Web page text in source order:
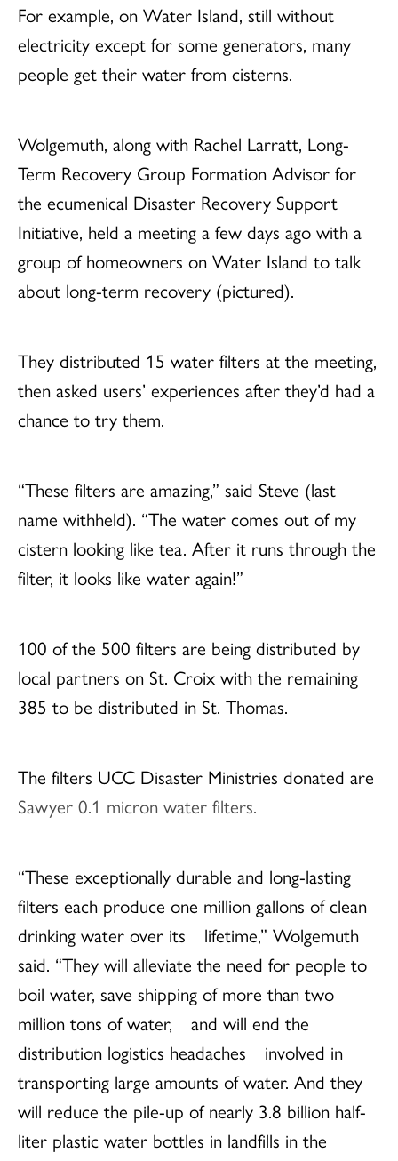
For example, on Water Island, still without
electricity except for some generators, many
people get their water from cisterns.
Wolgemuth, along with Rachel Larratt, Long-
Term Recovery Group Formation Advisor for
the ecumenical Disaster Recovery Support
Initiative, held a meeting a few days ago with a
group of homeowners on Water Island to talk
about long-term recovery (pictured).
They distributed 15 water filters at the meeting,
then asked users’ experiences after they’d had a
chance to try them.
“These filters are amazing,” said Steve (last
name withheld). “The water comes out of my
cistern looking like tea. After it runs through the
filter, it looks like water again!”
100 of the 500 filters are being distributed by
local partners on St. Croix with the remaining
385 to be distributed in St. Thomas.
The filters UCC Disaster Ministries donated are
Sawyer 0.1 micron water filters.
“These exceptionally durable and long-lasting
filters each produce one million gallons of clean
drinking water over its lifetime,” Wolgemuth
said. “They will alleviate the need for people to
boil water, save shipping of more than two
million tons of water, and will end the
distribution logistics headaches involved in
transporting large amounts of water. And they
will reduce the pile-up of nearly 3.8 billion half-
liter plastic water bottles in landfills in the